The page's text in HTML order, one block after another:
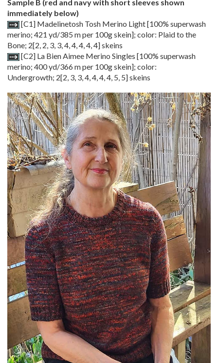
Sample B (red and navy with short sleeves shown
immediately below)
[C1] Madelinetosh Tosh Merino Light [100% superwash
merino; 421 yd/385 m per 100g skein]; color: Plaid to the
Bone; 2[2, 2, 3, 3,4,4,4,4,4] skeins
[C2] La Bien Aimee Merino Singles [100% superwash
merino; 400 yd/366 m per 100g skein]; color:
Undergrowth; 2[2, 3, 3,4,4,4,4, 5, 5] skeins